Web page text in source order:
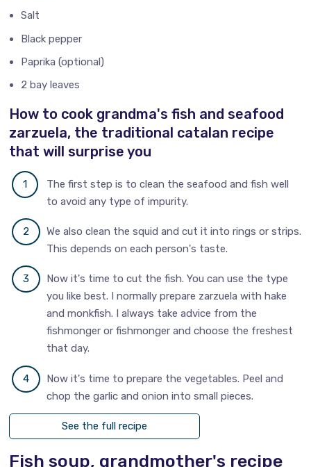
Salt
Black pepper
Paprika (optional)
2 bay leaves
How to cook grandma's fish and seafood
zarzuela, the traditional catalan recipe
that will surprise you
The first step is to clean the seafood and fish well
to avoid any type of impurity.
We also clean the squid and cut it into rings or strips.
This depends on each person's taste.
Now it's time to cut the fish. You can use the type
you like best. I normally prepare zarzuela with hake
and monkfish. I always take advice from the
fishmonger or fishmonger and choose the freshest
that day.
Now it's time to prepare the vegetables. Peel and
chop the garlic and onion into small pieces.
See the full recipe
Fish soup, grandmother's recipe